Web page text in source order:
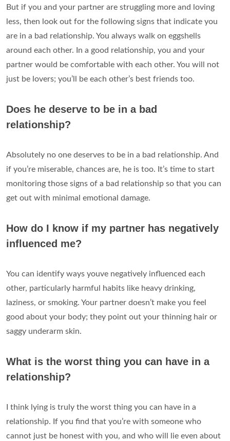
But if you and your partner are struggling more and loving
less, then look out for the following signs that indicate you
are in a bad relationship. You always walk on eggshells
around each other. In a good relationship, you and your
partner would be comfortable with each other. You will not
just be lovers; you’ll be each other’s best friends too.
Does he deserve to be in a bad
relationship?
Absolutely no one deserves to be in a bad relationship. And
if you’re miserable, chances are, he is too. It’s time to start
monitoring those signs of a bad relationship so that you can
get out with minimal emotional damage.
How do I know if my partner has negatively
influenced me?
You can identify ways youve negatively influenced each
other, particularly harmful habits like heavy drinking,
laziness, or smoking. Your partner doesn’t make you feel
good about your body; they point out your thinning hair or
saggy underarm skin.
What is the worst thing you can have in a
relationship?
I think lying is truly the worst thing you can have in a
relationship. If you find that you’re with someone who
cannot just be honest with you, and who will lie even about